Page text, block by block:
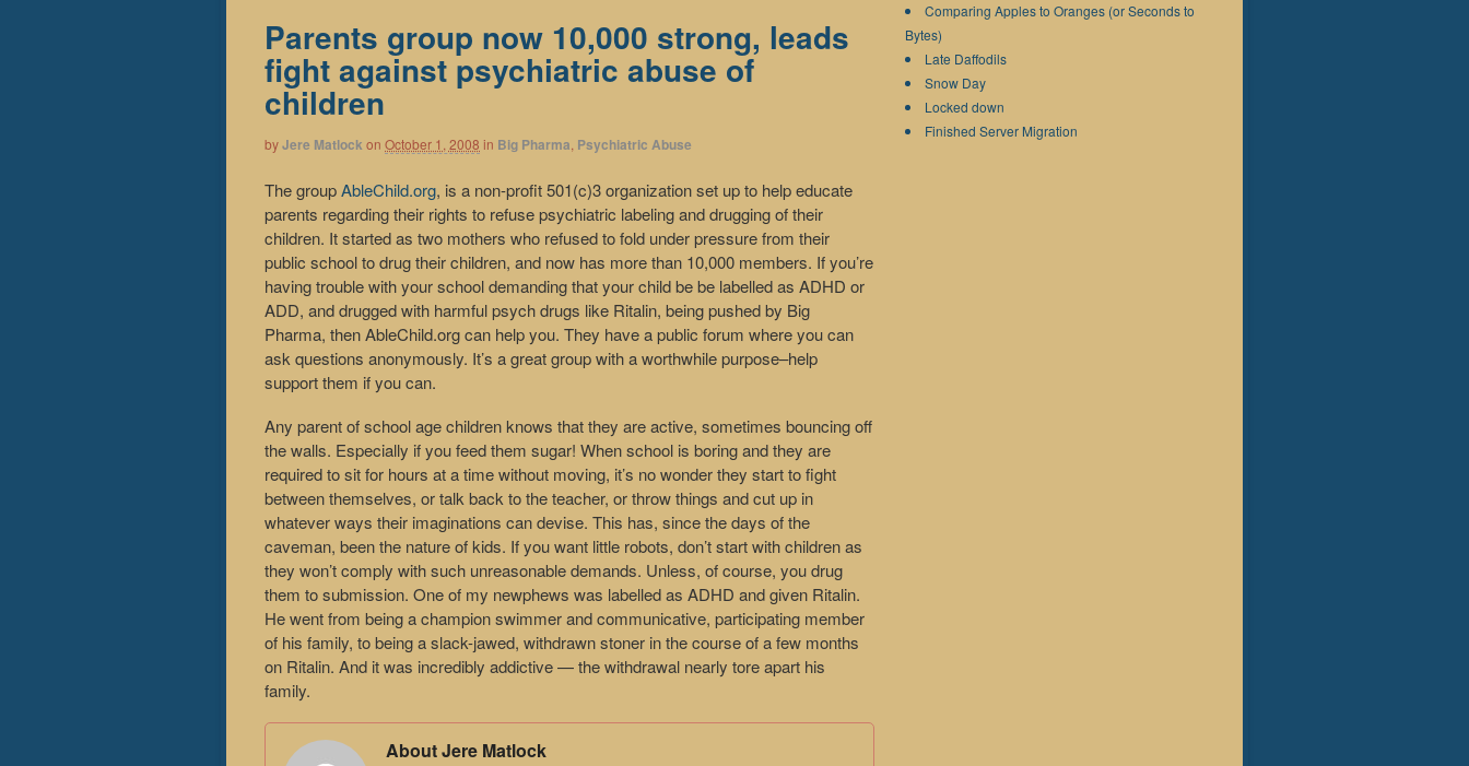
Parents group now 10,000 strong, leads
fight against psychiatric abuse of
children
byJere Matlock on October 1, 2008 in Big Pharma, Psychiatric Abuse
The groupAbleChild.org, is a non-profit 501(c)3 organization set up to help educate
parents regarding their rights to refuse psychiatric labeling and drugging of their
children. It started as two mothers who refused to fold under pressure from their
public school to drug their children, and now has more than 10,000 members. If you’re
having trouble with your school demanding that your child be be labelled as ADHD or
ADD, and drugged with harmful psych drugs like Ritalin, being pushed by Big
Pharma, then AbleChild.org can help you. They have a public forum where you can
ask questions anonymously. It’s a great group with a worthwhile purpose–help
support them if you can.
Any parent of school age children knows that they are active, sometimes bouncing off
the walls. Especially if you feed them sugar! When school is boring and they are
required to sit for hours at a time without moving, it’s no wonder they start to fight
between themselves, or talk back to the teacher, or throw things and cut up in
whatever ways their imaginations can devise. This has, since the days of the
caveman, been the nature of kids. If you want little robots, don’t start with children as
they won’t comply with such unreasonable demands. Unless, of course, you drug
them to submission. One of my newphews was labelled as ADHD and given Ritalin.
He went from being a champion swimmer and communicative, participating member
of his family, to being a slack-jawed, withdrawn stoner in the course of a few months
on Ritalin. And it was incredibly addictive — the withdrawal nearly tore apart his
family.
About Jere Matlock
Comparing Apples to Oranges (or Seconds to
Bytes)
Late Daffodils
Snow Day
Locked down
Finished Server Migration